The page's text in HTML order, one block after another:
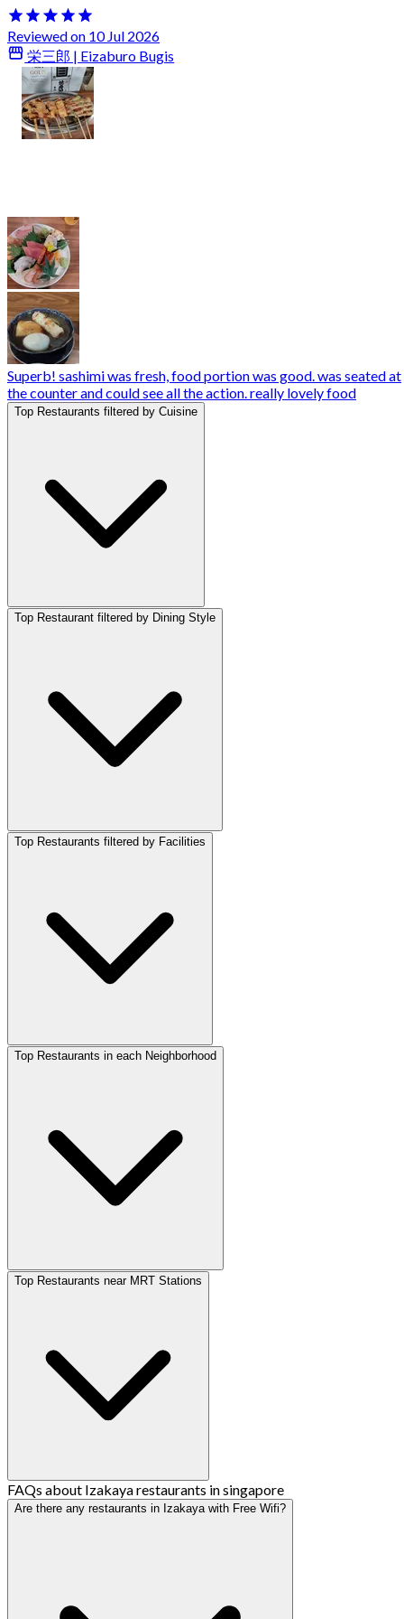
Reviewed on 10 Jul 2026
栄三郎 | Eizaburo Bugis
Superb! sashimi was fresh, food portion was good. was seated at
the counter and could see all the action. really lovely food
Top Restaurants filtered by Cuisine
Top Restaurant filtered by Dining Style
Top Restaurants filtered by Facilities
Top Restaurants in each Neighborhood
Top Restaurants near MRT Stations
FAQs about Izakaya restaurants in singapore
Are there any restaurants in Izakaya with Free Wifi?